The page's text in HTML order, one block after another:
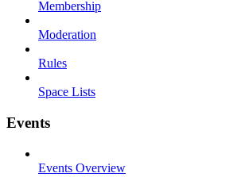
Membership
Moderation
Rules
Space Lists
Events
Events Overview